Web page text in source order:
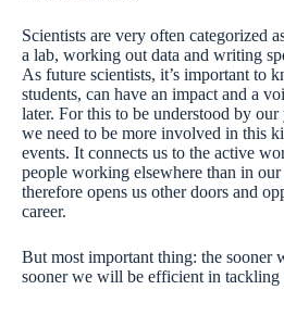
Scientists are very often categorized
a lab, working out data and writing
As future scientists, it’s important to
students, can have an impact and a
later. For this to be understood by
we need to be more involved in this
events. It connects us to the active
people working elsewhere than in
therefore opens us other doors and
career.
But most important thing: the sooner
sooner we will be efficient in tackling